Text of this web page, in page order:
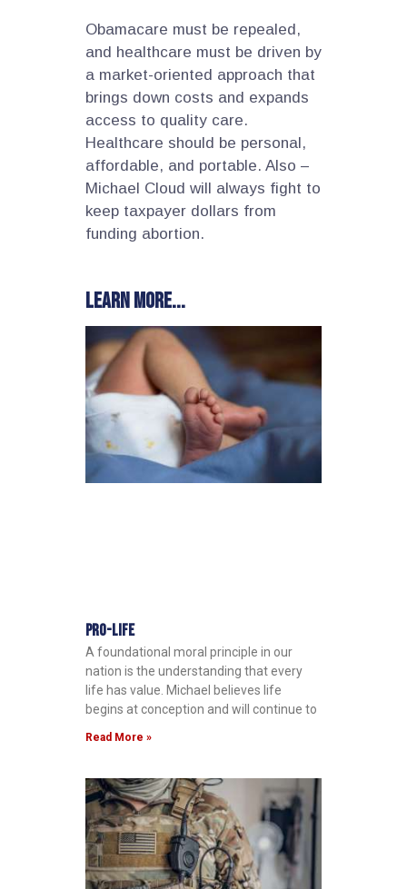
Obamacare must be repealed,
and healthcare must be driven by
a market-oriented approach that
brings down costs and expands
access to quality care.
Healthcare should be personal,
affordable, and portable. Also –
Michael Cloud will always fight to
keep taxpayer dollars from
funding abortion.
Learn more...
Pro-Life
A foundational moral principle in our
nation is the understanding that every
life has value. Michael believes life
begins at conception and will continue to
Read More »